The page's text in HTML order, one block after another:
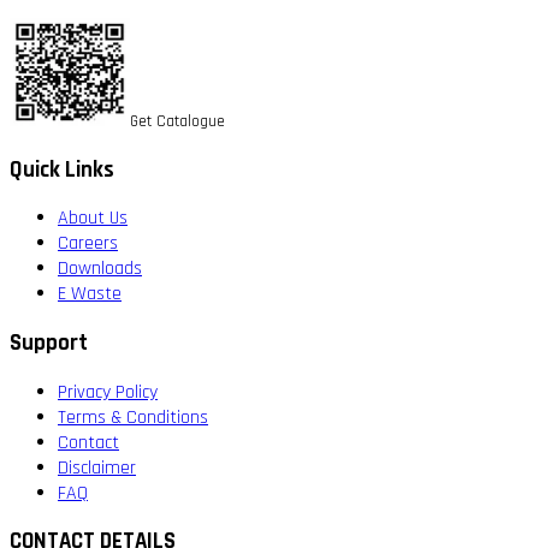
Get Catalogue
Quick Links
About Us
Careers
Downloads
E Waste
Support
Privacy Policy
Terms & Conditions
Contact
Disclaimer
FAQ
CONTACT DETAILS